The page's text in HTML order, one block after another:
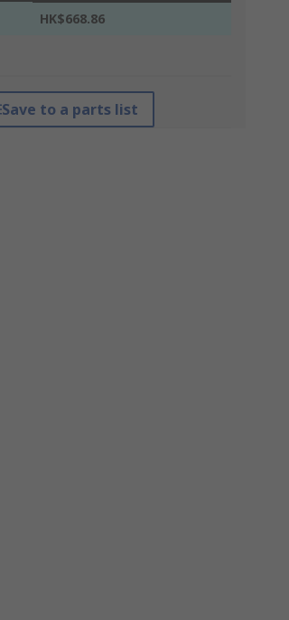
HK$668.86
Save to a parts list